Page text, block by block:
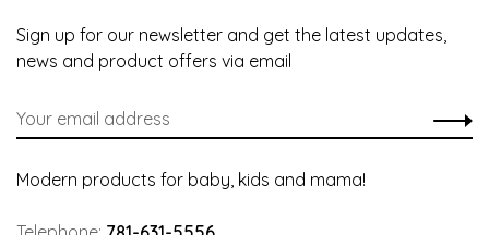
Sign up for our newsletter and get the latest updates,
news and product offers via email
Modern products for baby, kids and mama!